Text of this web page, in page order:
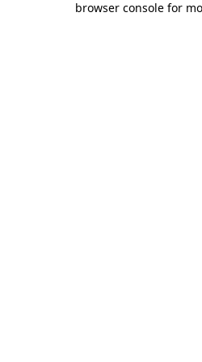
browser console for